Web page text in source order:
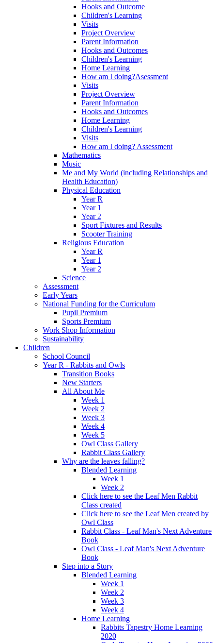
Hooks and Outcome
Children's Learning
Visits
Project Overview
Parent Information
Hooks and Outcomes
Children's Learning
Home Learning
How am I doing?Asessment
Visits
Project Overview
Parent Information
Hooks and Outcomes
Home Learning
Children's Learning
Visits
How am I doing? Assessment
Mathematics
Music
Me and My World (including Relationships and
Health Education)
Physical Education
Year R
Year 1
Year 2
Sport Fixtures and Results
Scooter Training
Religious Education
Year R
Year 1
Year 2
Science
Assessment
Early Years
National Funding for the Curriculum
Pupil Premium
Sports Premium
Work Shop Information
Sustainability
Children
School Council
Year R - Rabbits and Owls
Transition Books
New Starters
All About Me
Week 1
Week 2
Week 3
Week 4
Week 5
Owl Class Gallery
Rabbit Class Gallery
Why are the leaves falling?
Blended Learning
Week 1
Week 2
Click here to see the Leaf Men Rabbit
Class created
Click here to see the Leaf Men created by
Owl Class
Rabbit Class - Leaf Man's Next Adventure
Book
Owl Class - Leaf Man's Next Adventure
Book
Step into a Story
Blended Learning
Week 1
Week 2
Week 3
Week 4
Home Learning
Rabbits Tapestry Home Learning
2020